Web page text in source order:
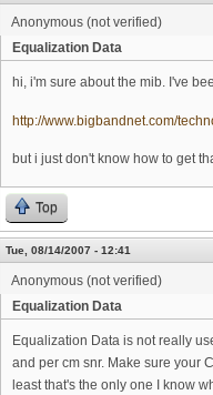
Anonymous (not verified)
Equalization Data
hi, i'm sure about the mib. I've
http://www.bigbandnet.com/
but i just don't know how to get
Top
Tue, 08/14/2007 - 12:41
Anonymous (not verified)
Equalization Data
Equalization Data is not really
and per cm snr. Make sure your
least that's the only one I know